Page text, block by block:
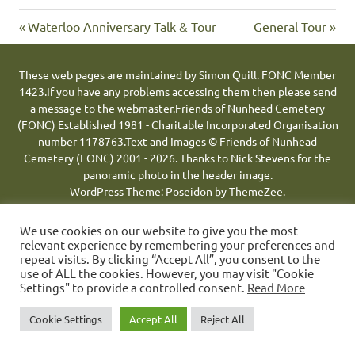
Post
navigation
Previous
Post:
Waterloo Anniversary Talk & Tour
Next
Post:
General Tour
These web pages are maintained by Simon Quill. FONC Member
1423.If you have any problems accessing them then please send
a message to the webmaster.Friends of Nunhead Cemetery
(FONC) Established 1981 - Charitable Incorporated Organisation
number 1178763.Text and Images © Friends of Nunhead
Cemetery (FONC) 2001 - 2026.Thanks to Nick Stevens for the
panoramic photo in the header image.
WordPress Theme: Poseidon by ThemeZee.
We use cookies on our website to give you the most
relevant experience by remembering your preferences and
repeat visits. By clicking “Accept All”, you consent to the
use of ALL the cookies. However, you may visit "Cookie
Settings" to provide a controlled consent. Read More
Cookie Settings Accept All Reject All